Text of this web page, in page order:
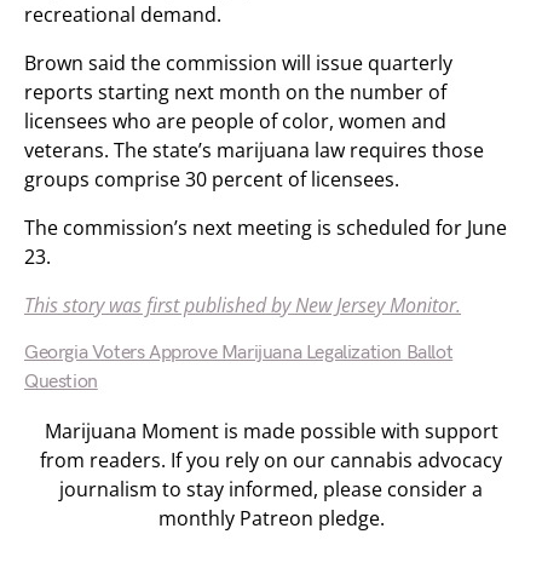
recreational demand.
Brown said the commission will issue quarterly
reports starting next month on the number of
licensees who are people of color, women and
veterans. The state’s marijuana law requires those
groups comprise 30 percent of licensees.
The commission’s next meeting is scheduled for June
23.
This story was first published by New Jersey Monitor.
Georgia Voters Approve Marijuana Legalization Ballot
Question
Marijuana Moment is made possible with support
from readers. If you rely on our cannabis advocacy
journalism to stay informed, please consider a
monthly Patreon pledge.